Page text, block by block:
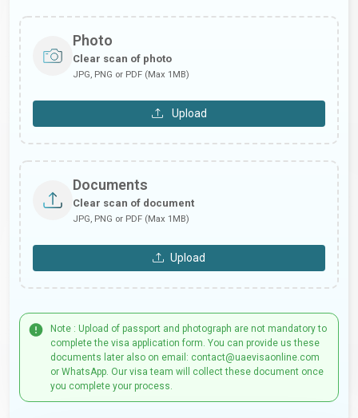
Photo
Clear scan of photo
JPG, PNG or PDF (Max 1MB)
Upload
Documents
Clear scan of document
JPG, PNG or PDF (Max 1MB)
Upload
Note : Upload of passport and photograph are not mandatory to
complete the visa application form. You can provide us these
documents later also on email: contact@uaevisaonline.com
or WhatsApp. Our visa team will collect these document once
you complete your process.